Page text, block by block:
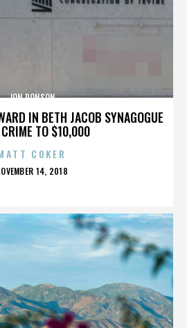
IN BETH JACOB SYNAGOGUE
CRIME TO $10,000
JON RONSON
COKER
14, 2018